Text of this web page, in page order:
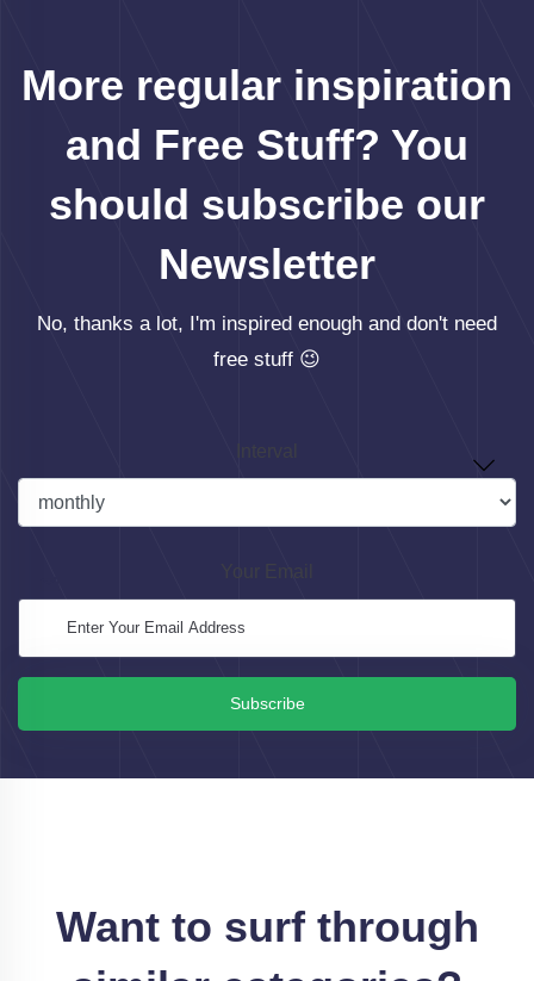
More regular inspiration
and Free Stuff? You
should subscribe our
Newsletter
No, thanks a lot, I'm inspired enough and don't need
free stuff 😉
Subscribe
Want to surf through